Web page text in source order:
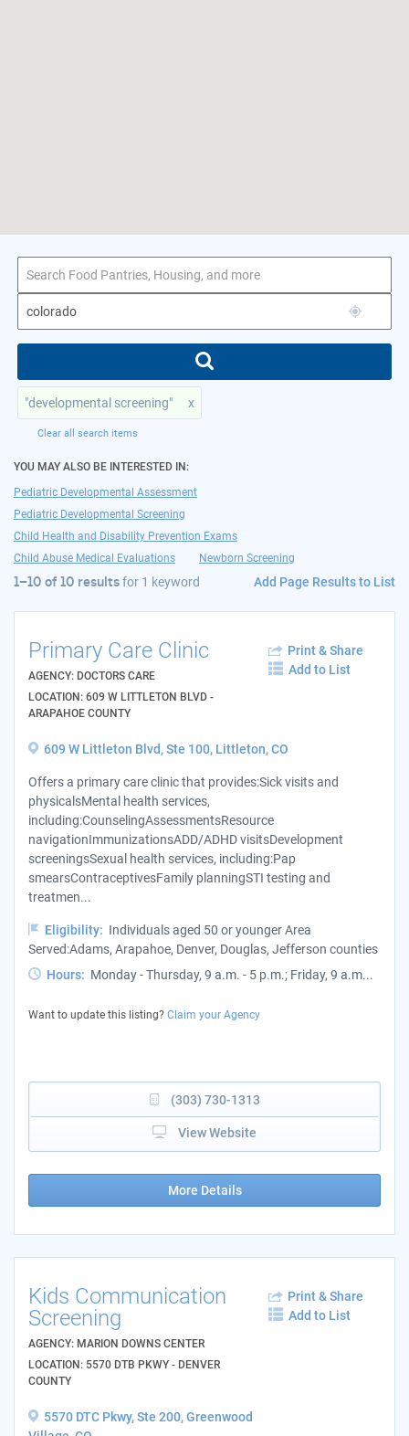
1–10 of 10 results
for colorado
"developmental screening" x
Clear all search items
YOU MAY ALSO BE INTERESTED IN:
Pediatric Developmental Assessment
Pediatric Developmental Screening
Child Health and Disability Prevention Exams
Child Abuse Medical Evaluations
Newborn Screening
1–10 of 10 resultsfor 1 keyword Add Page Results to List
Primary Care Clinic
AGENCY: DOCTORS CARE
LOCATION: 609 W LITTLETON BLVD -
ARAPAHOE COUNTY
Print & Share
Add to List
609 W Littleton Blvd, Ste 100, Littleton, CO
Offers a primary care clinic that provides:Sick visits and
physicalsMental health services,
including:CounselingAssessmentsResource
navigationImmunizationsADD/ADHD visitsDevelopment
screeningsSexual health services, including:Pap
smearsContraceptivesFamily planningSTI testing and
treatmen...
Eligibility: Individuals aged 50 or younger Area
Served:Adams, Arapahoe, Denver, Douglas, Jefferson counties
Hours: Monday - Thursday, 9 a.m. - 5 p.m.; Friday, 9 a.m...
Want to update this listing? Claim your Agency
(303) 730-1313
View Website
More Details
Kids Communication
Screening
AGENCY: MARION DOWNS CENTER
LOCATION: 5570 DTB PKWY - DENVER
COUNTY
Print & Share
Add to List
5570 DTC Pkwy, Ste 200, Greenwood